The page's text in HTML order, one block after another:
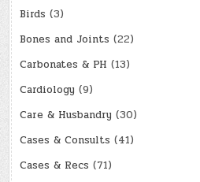
Birds (3)
Bones and Joints (22)
Carbonates & PH (13)
Cardiology (9)
Care & Husbandry (30)
Cases & Consults (41)
Cases & Recs (71)